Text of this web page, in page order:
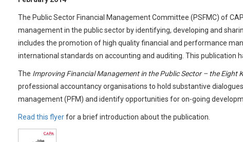
The Public Sector Financial Management Committee (PSFMC) of
management in the public sector by identifying, developing and
includes the promotion of high quality financial and performance
international standards on accounting and auditing. This publication
The Improving Financial Management in the Public Sector – the Eight
professional accountancy organisations to hold substantive
management (PFM) and identify opportunities for on-going
Read this flyerfor a brief introduction about the publication.